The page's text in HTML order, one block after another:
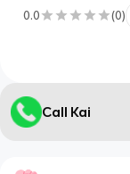
0.0 (0)
Call Kai